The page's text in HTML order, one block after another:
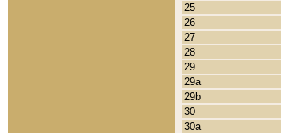
25
26
27
28
29
29a
29b
30
30a